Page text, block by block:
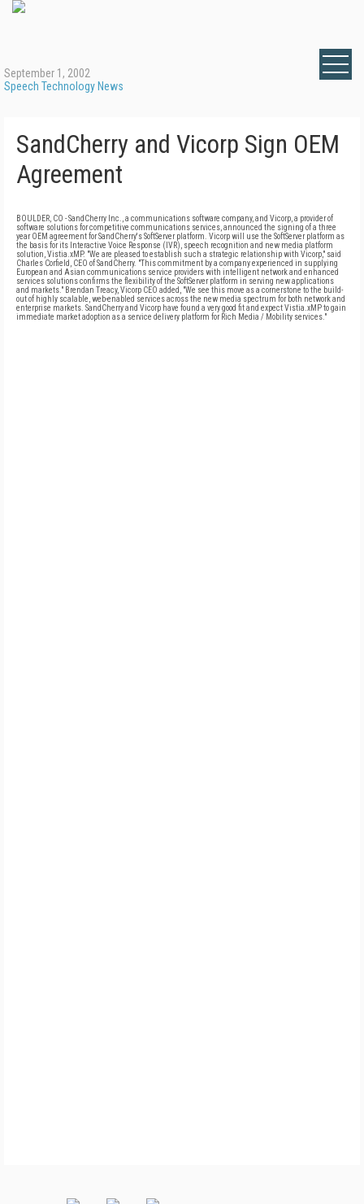
September 1, 2002
Speech Technology News
SandCherry and Vicorp Sign OEM
Agreement
BOULDER, CO - SandCherry Inc., a communications software company, and Vicorp, a provider of
software solutions for competitive communications services, announced the signing of a three
year OEM agreement for SandCherry's SoftServer platform. Vicorp will use the SoftServer platform as
the basis for its Interactive Voice Response (IVR), speech recognition and new media platform
solution, Vistia.xMP. "We are pleased to establish such a strategic relationship with Vicorp," said
Charles Corfield, CEO of SandCherry. "This commitment by a company experienced in supplying
European and Asian communications service providers with intelligent network and enhanced
services solutions confirms the flexibility of the SoftServer platform in serving new applications
and markets." Brendan Treacy, Vicorp CEO added, "We see this move as a cornerstone to the build-
out of highly scalable, web-enabled services across the new media spectrum for both network and
enterprise markets. SandCherry and Vicorp have found a very good fit and expect Vistia.xMP to gain
immediate market adoption as a service delivery platform for Rich Media / Mobility services."